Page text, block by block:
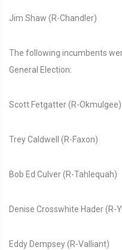
Jim Shaw (R-Chandler)
The following incumbents
General Election:
Scott Fetgatter (R-Okmulgee)
Trey Caldwell (R-Faxon)
Bob Ed Culver (R-Tahlequah)
Denise Crosswhite Hader (R-
Eddy Dempsey (R-Valliant)